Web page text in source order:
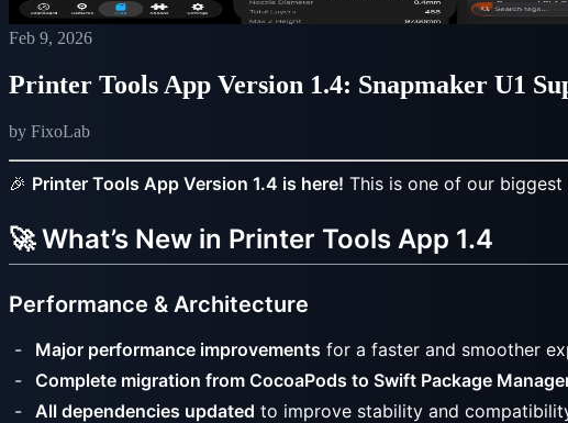
Feb 9, 2026
Printer Tools App Version 1.4: Snapmaker U1
by FixoLab
🎉 Printer Tools App Version 1.4 is here! This is one of our
🚀 What’s New in Printer Tools App 1.4
Performance & Architecture
Major performance improvements for a faster and smoother
Complete migration from CocoaPods to Swift Package
All dependencies updated to improve stability and